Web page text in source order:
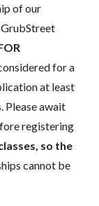
of our
for a
at least
Please await
registering
so the
cannot be